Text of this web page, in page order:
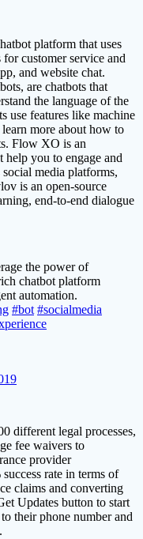
platform that uses
customer service and
and website chat.
are chatbots that
the language of the
use features like machine
more about how to
Flow XO is an
help you to engage and
media platforms,
is an open-source
end-to-end dialogue
the power of
chatbot platform
automation.
#bot #socialmedia
different legal processes,
fee waivers to
provider
rate in terms of
claims and converting
Updates button to start
their phone number and